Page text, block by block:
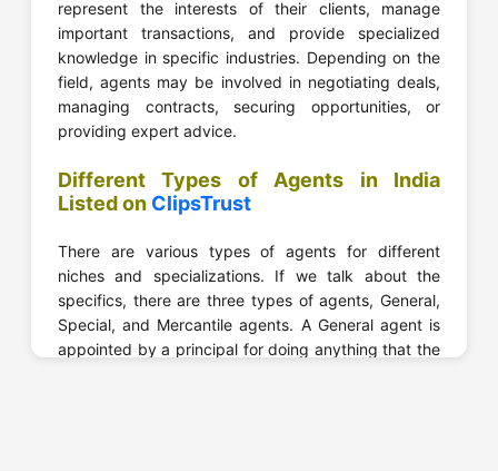
represent the interests of their clients, manage
important transactions, and provide specialized
knowledge in specific industries. Depending on the
field, agents may be involved in negotiating deals,
managing contracts, securing opportunities, or
providing expert advice.
Different Types of Agents in India
Listed on ClipsTrust
There are various types of agents for different
niches and specializations. If we talk about the
specifics, there are three types of agents, General,
Special, and Mercantile agents. A General agent is
appointed by a principal for doing anything that the